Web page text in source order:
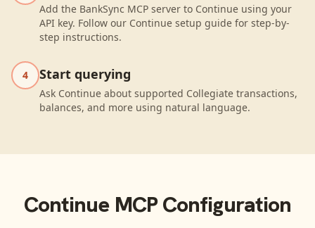
Add the BankSync MCP server to Continue using your
API key. Follow our Continue setup guide for step-by-
step instructions.
4 Start querying
Ask Continue about supported Collegiate transactions,
balances, and more using natural language.
ContinueMCP Configuration